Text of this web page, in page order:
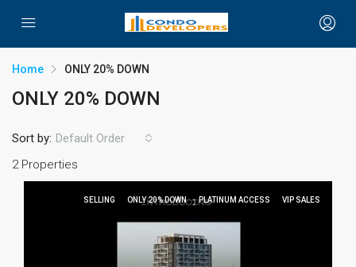
Home ONLY 20% DOWN
ONLY 20% DOWN
2 Properties
Sort by: Default Order
SELLING ONLY 20% DOWN PLATINUM ACCESS VIP SALES